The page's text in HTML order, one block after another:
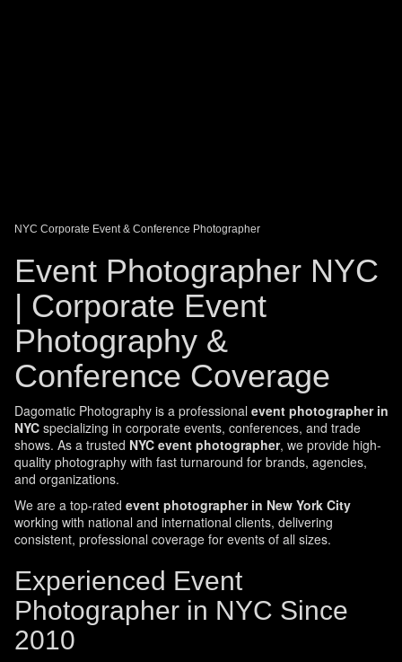
NYC Corporate Event & Conference Photographer
Event Photographer NYC
| Corporate Event
Photography &
Conference Coverage
Dagomatic Photography is a professional event photographer in
NYCspecializing in corporate events, conferences, and trade
shows. As a trusted NYC event photographer, we provide high-
quality photography with fast turnaround for brands, agencies,
and organizations.
We are a top-rated event photographer in New York City
working with national and international clients, delivering
consistent, professional coverage for events of all sizes.
Experienced Event
Photographer in NYC Since
2010